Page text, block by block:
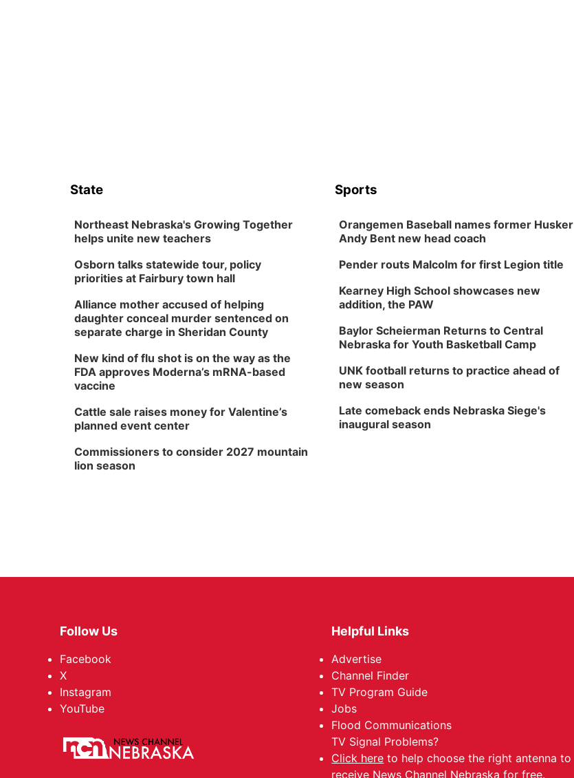
State
Northeast Nebraska's Growing Together
helps unite new teachers
Osborn talks statewide tour, policy
priorities at Fairbury town hall
Alliance mother accused of helping
daughter conceal murder sentenced on
separate charge in Sheridan County
New kind of flu shot is on the way as the
FDA approves Moderna’s mRNA-based
vaccine
Cattle sale raises money for Valentine’s
planned event center
Commissioners to consider 2027 mountain
lion season
Sports
Orangemen Baseball names former Husker
Andy Bent new head coach
Pender routs Malcolm for first Legion title
Kearney High School showcases new
addition, the PAW
Baylor Scheierman Returns to Central
Nebraska for Youth Basketball Camp
UNK football returns to practice ahead of
new season
Late comeback ends Nebraska Siege's
inaugural season
Follow Us
Facebook
X
Instagram
YouTube
Helpful Links
Advertise
Channel Finder
TV Program Guide
Jobs
Flood Communications
TV Signal Problems?
Click here to help choose the right antenna to
receive News Channel Nebraska for free.